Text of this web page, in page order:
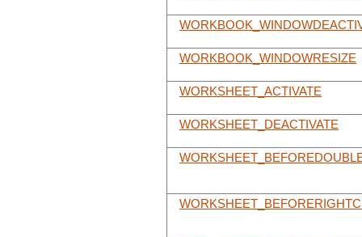
WORKBOOK_WINDOWRESIZE
WORKSHEET_ACTIVATE
WORKSHEET_DEACTIVATE